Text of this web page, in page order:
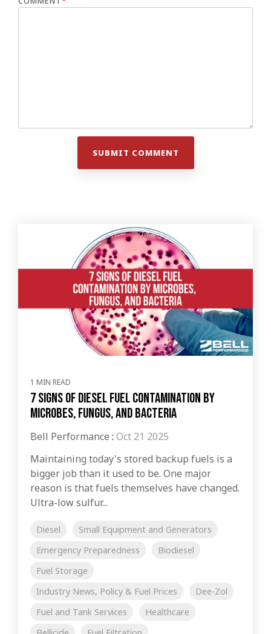
1 MIN READ
7 Signs of Diesel Fuel Contamination by
Microbes, Fungus, and Bacteria
Bell Performance : Oct 21 2025
Maintaining today's stored backup fuels is a
bigger job than it used to be. One major
reason is that fuels themselves have changed.
Ultra-low sulfur...
Diesel
Small Equipment and Generators
Emergency Preparedness
Biodiesel
Fuel Storage
Industry News, Policy & Fuel Prices
Dee-Zol
Fuel and Tank Services
Healthcare